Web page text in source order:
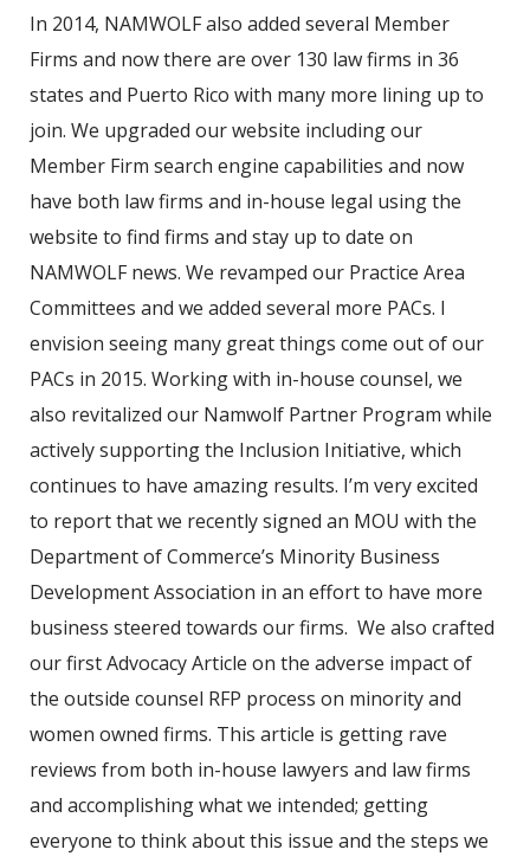
In 2014, NAMWOLF also added several Member
Firms and now there are over 130 law firms in 36
states and Puerto Rico with many more lining up to
join. We upgraded our website including our
Member Firm search engine capabilities and now
have both law firms and in-house legal using the
website to find firms and stay up to date on
NAMWOLF news. We revamped our Practice Area
Committees and we added several more PACs. I
envision seeing many great things come out of our
PACs in 2015. Working with in-house counsel, we
also revitalized our Namwolf Partner Program while
actively supporting the Inclusion Initiative, which
continues to have amazing results. I’m very excited
to report that we recently signed an MOU with the
Department of Commerce’s Minority Business
Development Association in an effort to have more
business steered towards our firms. We also crafted
our first Advocacy Article on the adverse impact of
the outside counsel RFP process on minority and
women owned firms. This article is getting rave
reviews from both in-house lawyers and law firms
and accomplishing what we intended; getting
everyone to think about this issue and the steps we